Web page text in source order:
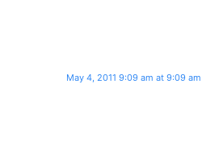
May 4, 2011 9:09 am at 9:09 am